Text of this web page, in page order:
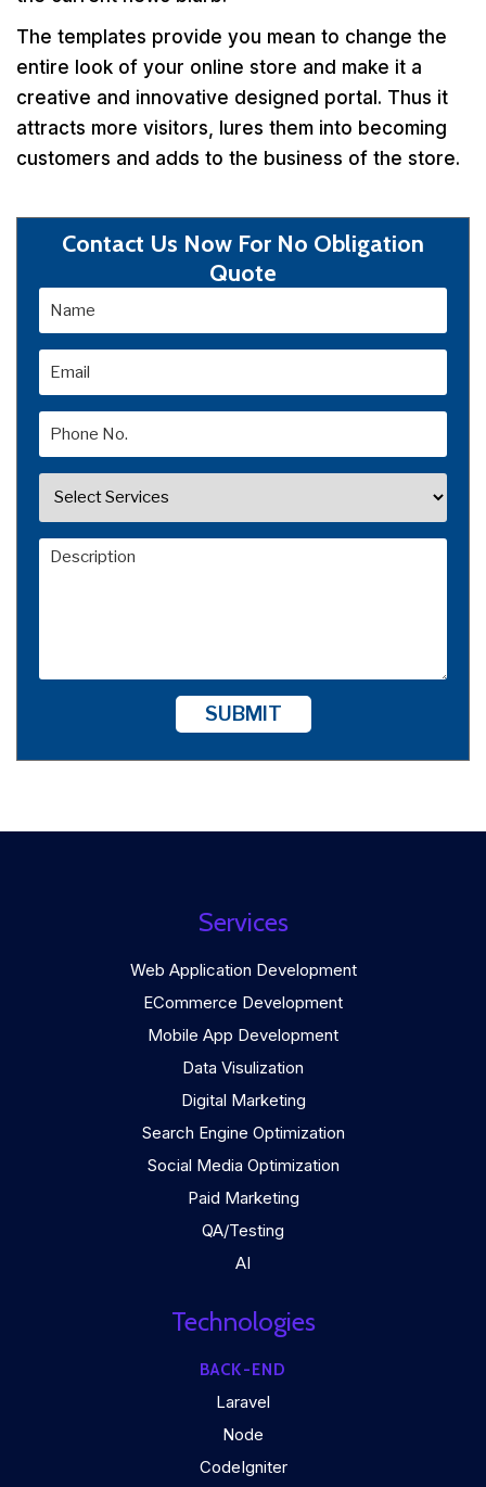
The templates provide you mean to change the
entire look of your online store and make it a
creative and innovative designed portal. Thus it
attracts more visitors, lures them into becoming
customers and adds to the business of the store.
Contact Us Now For No Obligation
Quote
SUBMIT
Services
Web Application Development
ECommerce Development
Mobile App Development
Data Visulization
Digital Marketing
Search Engine Optimization
Social Media Optimization
Paid Marketing
QA/Testing
AI
Technologies
BACK-END
Laravel
Node
CodeIgniter